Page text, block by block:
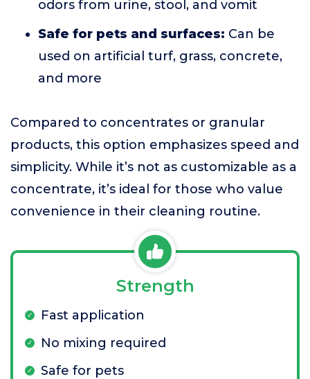
odors from urine, stool, and vomit
Safe for pets and surfaces: Can be
used on artificial turf, grass, concrete,
and more
Compared to concentrates or granular
products, this option emphasizes speed and
simplicity. While it’s not as customizable as a
concentrate, it’s ideal for those who value
convenience in their cleaning routine.
Strength
Fast application
No mixing required
Safe for pets